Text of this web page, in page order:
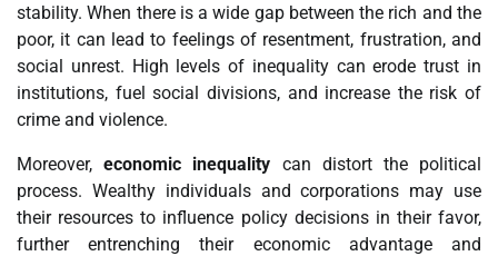
stability. When there is a wide gap between the rich and the
poor, it can lead to feelings of resentment, frustration, and
social unrest. High levels of inequality can erode trust in
institutions, fuel social divisions, and increase the risk of
crime and violence.
Moreover,economic inequality can distort the political
process. Wealthy individuals and corporations may use
their resources to influence policy decisions in their favor,
further entrenching their economic advantage and